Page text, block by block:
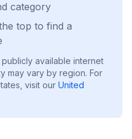
category
top to find a
available internet
may vary by region. For
visit our United